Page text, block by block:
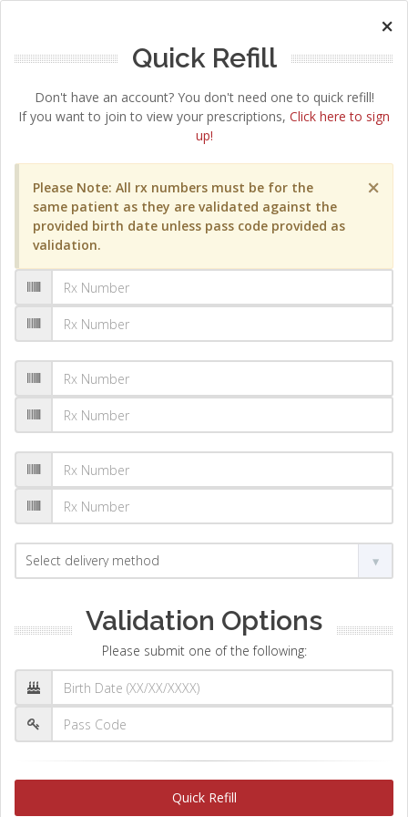
×
Quick Refill
Don't have an account? You don't need one to quick refill!
If you want to join to view your prescriptions, Click here to sign
up!
×
Please Note: All rx numbers must be for the
same patient as they are validated against the
provided birth date unless pass code provided as
validation.
Validation Options
Please submit one of the following:
Quick Refill